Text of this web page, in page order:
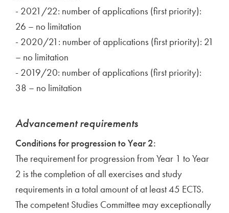
- 2021/22: number of applications (first priority):
26 – no limitation
- 2020/21: number of applications (first priority): 21
– no limitation
- 2019/20: number of applications (first priority):
38 – no limitation
Advancement requirements
Conditions for progression to Year 2:
The requirement for progression from Year 1 to Year
2 is the completion of all exercises and study
requirements in a total amount of at least 45 ECTS.
The competent Studies Committee may exceptionally